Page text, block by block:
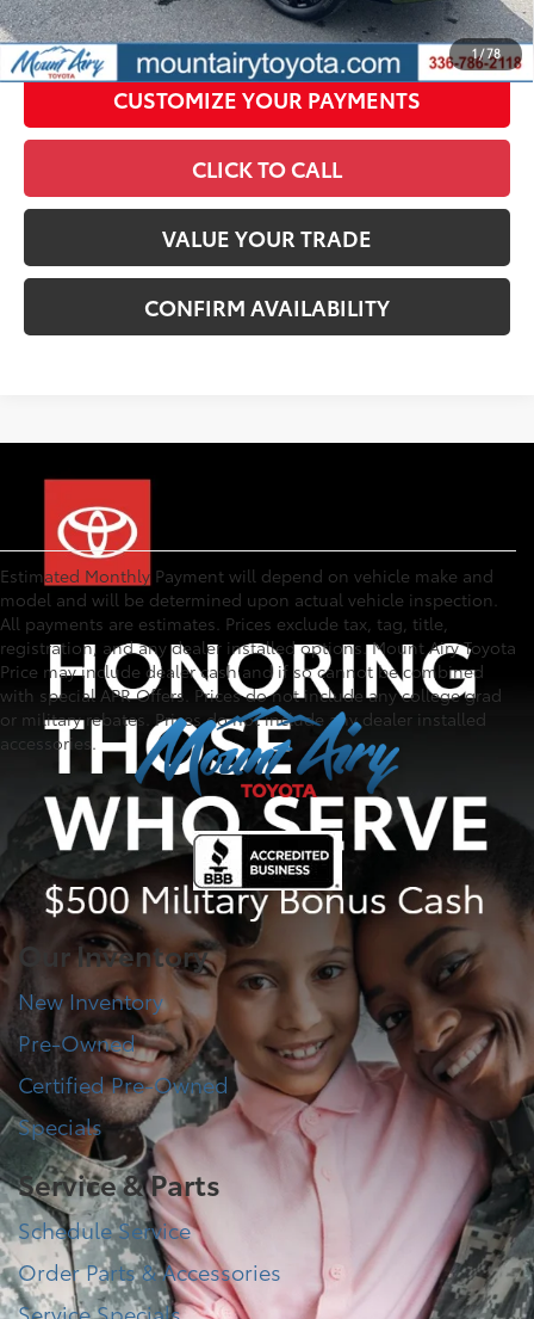
1/78
UNLOCK SMART PRICE
CUSTOMIZE YOUR PAYMENTS
CLICK TO CALL
VALUE YOUR TRADE
CONFIRM AVAILABILITY
Estimated Monthly Payment will depend on vehicle make and
model and will be determined upon actual vehicle inspection.
All payments are estimates. Prices exclude tax, tag, title,
registration, and any dealer installed options. Mount Airy Toyota
Price may include dealer cash and if so cannot be combined
with special APR Offers. Prices do not include any college grad
or military rebates. Prices do not include any dealer installed
accessories.
Our Inventory
New Inventory
Pre-Owned
Certified Pre-Owned
Specials
Service & Parts
Schedule Service
Order Parts & Accessories